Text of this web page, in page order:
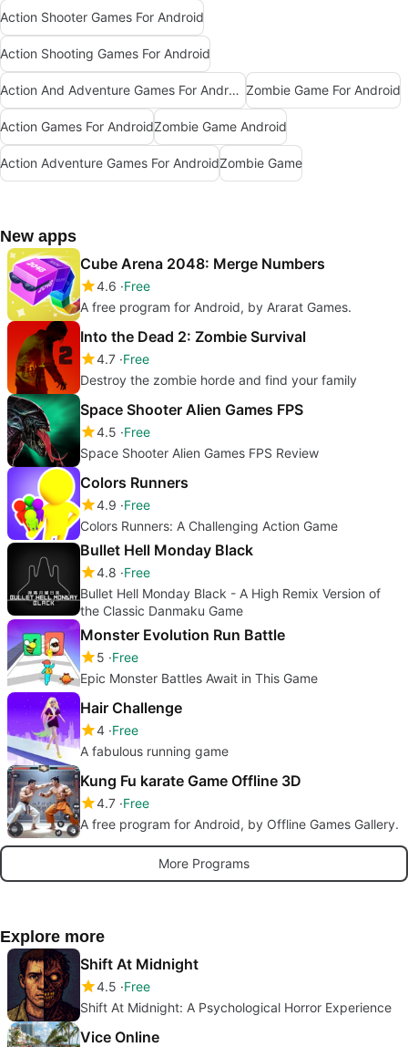
Action Shooter Games For Android
Action Shooting Games For Android
Action And Adventure Games For Android Zombie Game For Android
Action Games For AndroidZombie Game Android
Action Adventure Games For AndroidZombie Game
New apps
Cube Arena 2048: Merge Numbers
4.6 Free
A free program for Android, by Ararat Games.
Into the Dead 2: Zombie Survival
4.7 Free
Destroy the zombie horde and find your family
Space Shooter Alien Games FPS
4.5 Free
Space Shooter Alien Games FPS Review
Colors Runners
4.9 Free
Colors Runners: A Challenging Action Game
Bullet Hell Monday Black
4.8 Free
Bullet Hell Monday Black - A High Remix Version of
the Classic Danmaku Game
Monster Evolution Run Battle
5 Free
Epic Monster Battles Await in This Game
Hair Challenge
4 Free
A fabulous running game
Kung Fu karate Game Offline 3D
4.7 Free
A free program for Android, by Offline Games Gallery.
More Programs
Explore more
Shift At Midnight
4.5 Free
Shift At Midnight: A Psychological Horror Experience
Vice Online